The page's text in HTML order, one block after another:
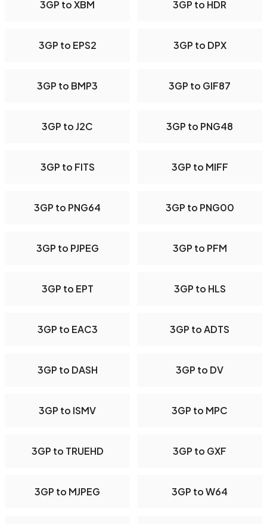
3GP to XBM 3GP to HDR
3GP to EPS2 3GP to DPX
3GP to BMP3 3GP to GIF87
3GP to J2C 3GP to PNG48
3GP to FITS 3GP to MIFF
3GP to PNG64 3GP to PNG00
3GP to PJPEG 3GP to PFM
3GP to EPT 3GP to HLS
3GP to EAC3 3GP to ADTS
3GP to DASH 3GP to DV
3GP to ISMV 3GP to MPC
3GP to TRUEHD 3GP to GXF
3GP to MJPEG 3GP to W64